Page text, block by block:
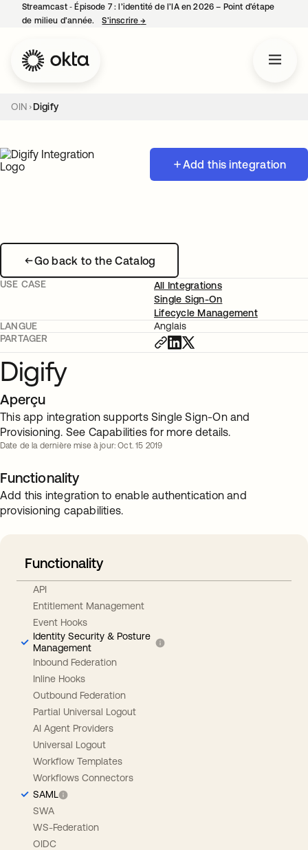
Streamcast ‑ Épisode 7 : l’identité de l’IA en 2026 – Point d’étape
de milieu d’année.
S’inscrire→
OIN Digify
Add this integration
Go back to the Catalog
USE CASE
All Integrations
Single Sign-On
Lifecycle Management
LANGUE
Anglais
PARTAGER
Digify
Aperçu
This app integration supports Single Sign-On and
Provisioning. See Capabilities for more details.
Date de la dernière mise à jour: Oct. 15 2019
Functionality
Add this integration to enable authentication and
provisioning capabilities.
Functionality
API
Entitlement Management
Event Hooks
Identity Security & Posture
Management
Inbound Federation
Inline Hooks
Outbound Federation
Partial Universal Logout
AI Agent Providers
Universal Logout
Workflow Templates
Workflows Connectors
SAML
SWA
WS-Federation
OIDC